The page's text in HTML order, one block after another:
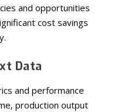
and opportunities
cost savings
Data
and performance
production output